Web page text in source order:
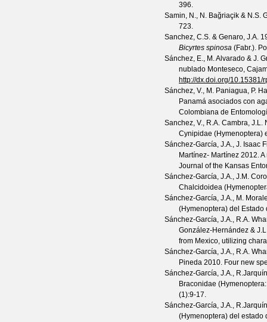
396.
Samin, N., N. Bağriaçik & N.S.
723.
Sanchez, C.S. & Genaro, J.A.
Bicyrtes spinosa (Fabr.).
Sánchez, E., M. Alvarado & J.
nublado Monteseco,
http://dx.doi.org/10.15381/
Sánchez, V., M. Paniagua, P.
Panamá asociados con
Colombiana de
Sanchez, V., R.A. Cambra,
Cynipidae (Hymenoptera)
Sánchez-García, J.A., J. Isaac
Martínez- Martínez 2012.
Journal of the Kansas
Sánchez-García, J.A., J.M.
Chalcidoidea
Sánchez-García, J.A., M.
(Hymenoptera) del
Sánchez-García, J.A., R.A.
González-Hernández &
from Mexico, utilizing
Sánchez-García, J.A., R.A.
Pineda 2010. Four new
Sánchez-García, J.A.,
Braconidae
(1):9-17.
Sánchez-García, J.A.,
(Hymenoptera) del estado